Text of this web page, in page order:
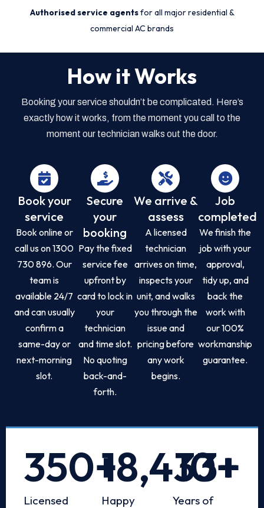
Authorised service agentsfor all major residential &
commercial AC brands
How it Works
Booking your service shouldn’t be complicated. Here’s
exactly how it works, from the moment you call to the
moment our technician walks out the door.
Book your
service
Book online or
call us on 1300
730 896. Our
team is
available 24/7
and can usually
confirm a
same-day or
next-morning
slot.
Secure
your
booking
Pay the fixed
service fee
upfront by
card to lock in
your
technician
and time slot.
No quoting
back-and-
forth.
We arrive &
assess
A licensed
technician
arrives on time,
inspects your
unit, and walks
you through the
issue and
pricing before
any work
begins.
Job
completed
We finish the
job with your
approval,
tidy up, and
back the
work with
our 100%
workmanship
guarantee.
Licensed
350+
Happy
18,433+
Years of
10+